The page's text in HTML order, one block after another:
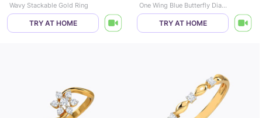
Wavy Stackable Gold Ring
TRY AT HOME
One Wing Blue Butterfly Diamond Ring
TRY AT HOME